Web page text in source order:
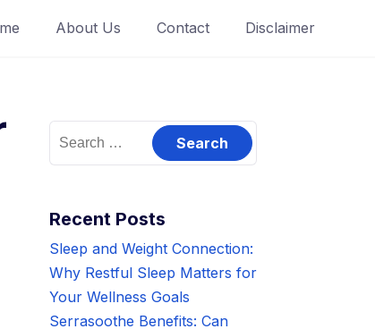
About Us Contact Disclaimer
Recent Posts
Sleep and Weight Connection:
Why Restful Sleep Matters for
Your Wellness Goals
Serrasoothe Benefits: Can